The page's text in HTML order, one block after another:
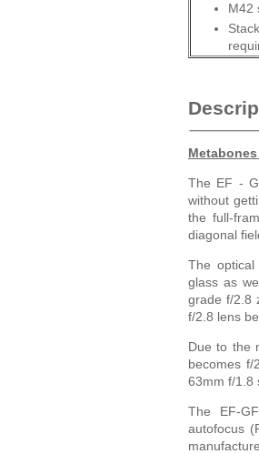
M42
The EF -
without
the full-
diagonal
The optical
glass as
grade f/2.8
f/2.8 lens
Due to the
becomes f/
63mm f/1.8
The EF-
autofocus